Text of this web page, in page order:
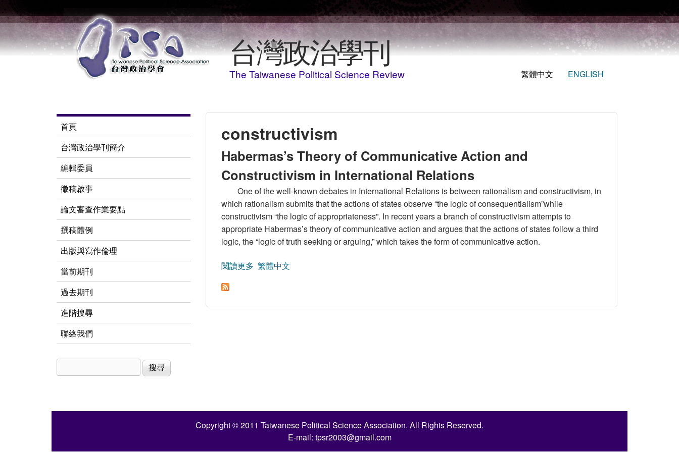
移至主內容
台灣政治學刊
The Taiwanese Political Science Review 繁體中文 ENGLISH
constructivism
Habermas’s Theory of Communicative Action and
Constructivism in International Relations
One of the well-known debates in International Relations is between rationalism and constructivism, in
which rationalism submits that the actions of states observe “the logic of consequentialism”while
constructivism “the logic of appropriateness”. In recent years a branch of constructivism attempts to
appropriate Habermas’s theory of communicative action and argues that the actions of states follow a third
logic, the “logic of truth seeking or arguing,” which takes the form of communicative action.
閱讀更多 關於Habermas’s Theory of Communicative Action and Constructivism in International Relations
繁體中文
首頁
台灣政治學刊簡介
編輯委員
徵稿啟事
論文審查作業要點
撰稿體例
出版與寫作倫理
當前期刊
過去期刊
進階搜尋
聯絡我們
搜尋表單
Copyright © 2011 Taiwanese Political Science Association. All Rights Reserved.
E-mail: tpsr2003@gmail.com